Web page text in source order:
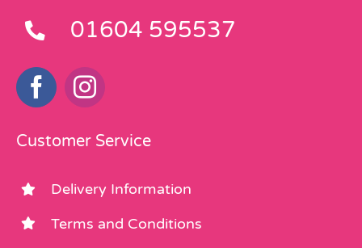
01604 595537
Customer Service
Delivery Information
Terms and Conditions